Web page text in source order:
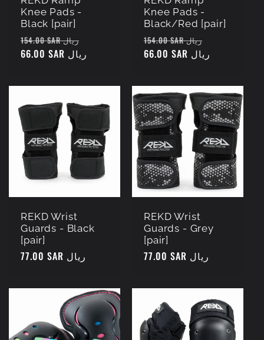
Knee Pads -
Black [pair]
Regular
price
154.00 SAR ريال
price66.00 SAR ريال
Knee Pads -
Black/Red [pair]
Regular
price
154.00 SAR ريال
price66.00 SAR ريال
REKD Wrist
Guards - Black
[pair]
Regular
77.00 SAR ريال
REKD Wrist
Guards - Grey
[pair]
Regular
77.00 SAR ريال